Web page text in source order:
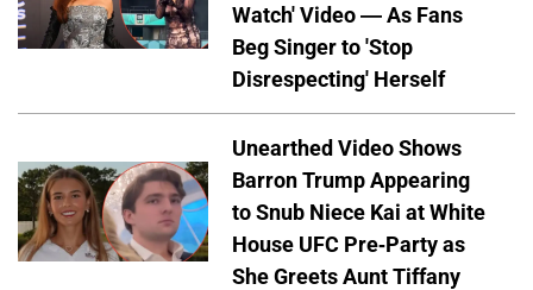
Watch' Video — As Fans
Beg Singer to 'Stop
Disrespecting' Herself
Unearthed Video Shows
Barron Trump Appearing
to Snub Niece Kai at White
House UFC Pre-Party as
She Greets Aunt Tiffany